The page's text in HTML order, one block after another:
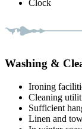
Clock
Washing &
Ironing
Cleaning
Sufficient
Linen and